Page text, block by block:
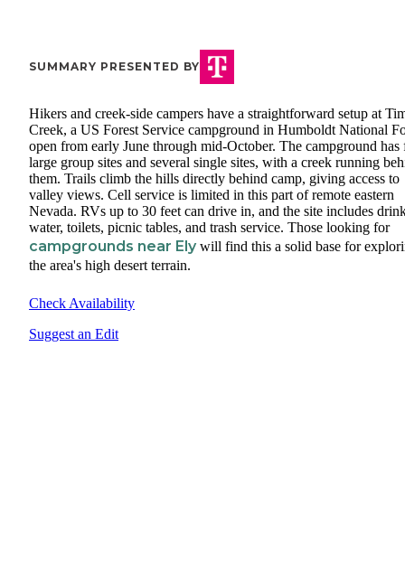
SUMMARY PRESENTED BY
Hikers and creek-side campers have a straightforward setup at
Creek, a US Forest Service campground in Humboldt National
open from early June through mid-October. The campground has
large group sites and several single sites, with a creek running
them. Trails climb the hills directly behind camp, giving access to
valley views. Cell service is limited in this part of remote eastern
Nevada. RVs up to 30 feet can drive in, and the site includes
water, toilets, picnic tables, and trash service. Those looking for
campgrounds near Ely will find this a solid base for
the area's high desert terrain.
Check Availability
Suggest an Edit